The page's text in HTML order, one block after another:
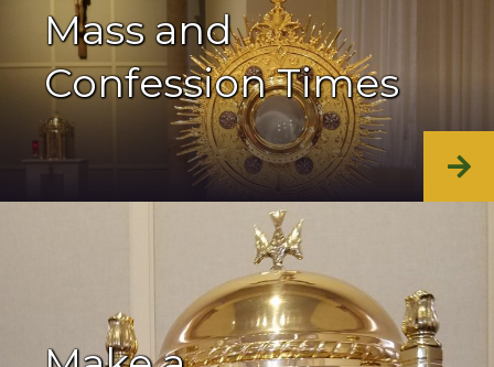
Mass and
Confession Times